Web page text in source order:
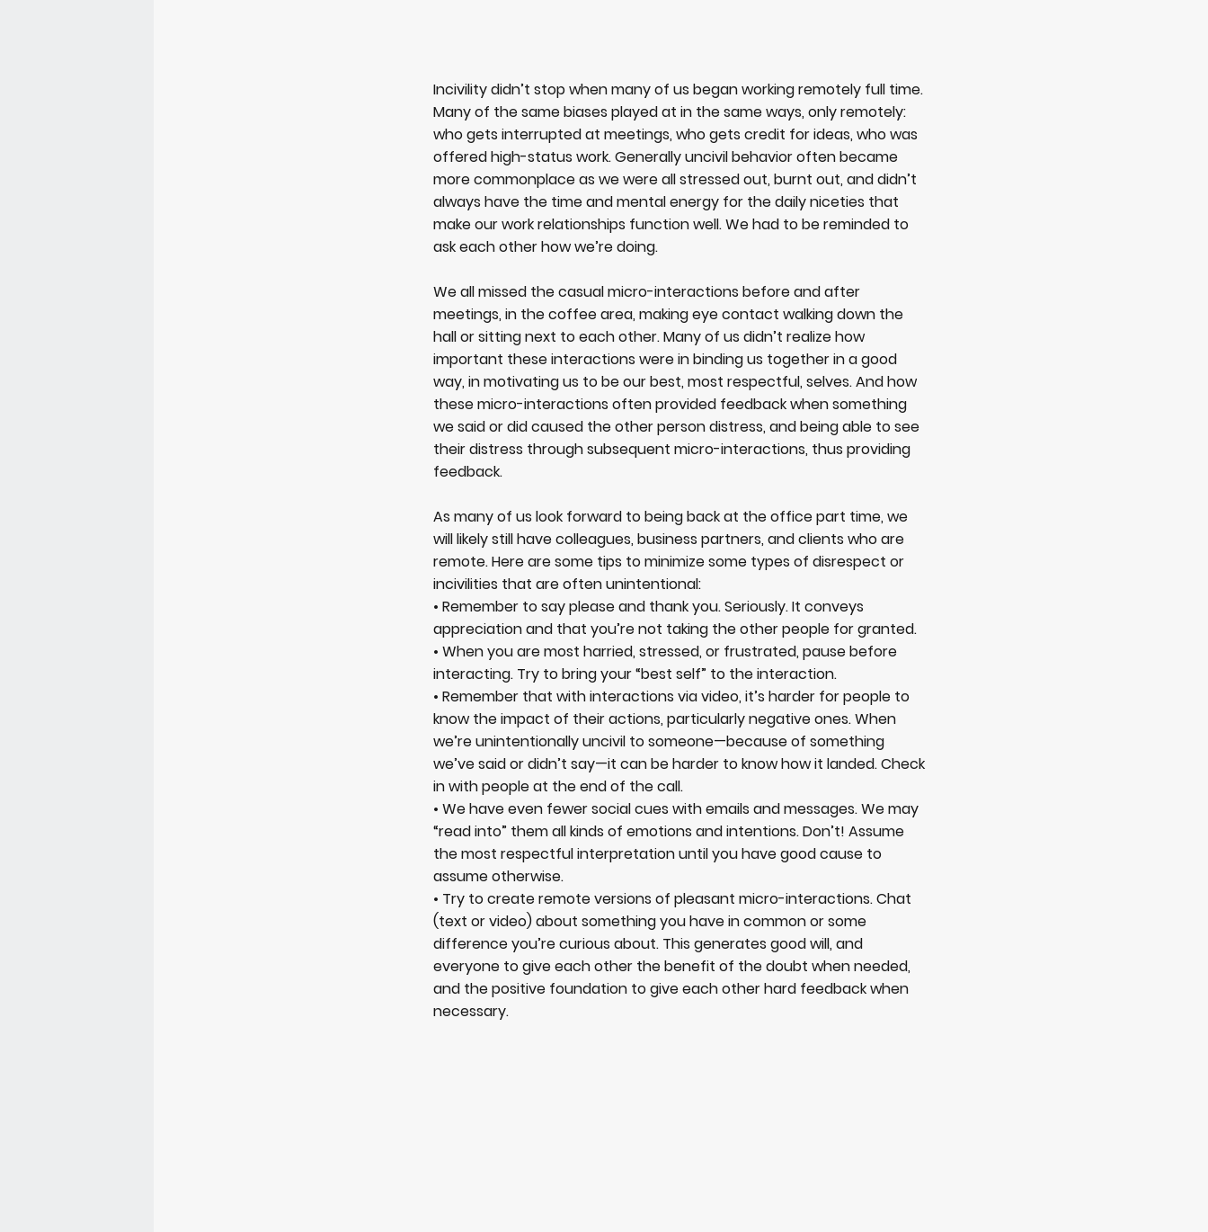
Incivility didn’t stop when many of us began working remotely full time.
Many of the same biases played at in the same ways, only remotely:
who gets interrupted at meetings, who gets credit for ideas, who was
offered high-status work. Generally uncivil behavior often became
more commonplace as we were all stressed out, burnt out, and didn’t
always have the time and mental energy for the daily niceties that
make our work relationships function well. We had to be reminded to
ask each other how we’re doing.
We all missed the casual micro-interactions before and after
meetings, in the coffee area, making eye contact walking down the
hall or sitting next to each other. Many of us didn’t realize how
important these interactions were in binding us together in a good
way, in motivating us to be our best, most respectful, selves. And how
these micro-interactions often provided feedback when something
we said or did caused the other person distress, and being able to see
their distress through subsequent micro-interactions, thus providing
feedback.
As many of us look forward to being back at the office part time, we
will likely still have colleagues, business partners, and clients who are
remote. Here are some tips to minimize some types of disrespect or
incivilities that are often unintentional:
• Remember to say please and thank you. Seriously. It conveys
appreciation and that you’re not taking the other people for granted.
• When you are most harried, stressed, or frustrated, pause before
interacting. Try to bring your “best self” to the interaction.
• Remember that with interactions via video, it’s harder for people to
know the impact of their actions, particularly negative ones. When
we’re unintentionally uncivil to someone—because of something
we’ve said or didn’t say—it can be harder to know how it landed. Check
in with people at the end of the call.
• We have even fewer social cues with emails and messages. We may
“read into” them all kinds of emotions and intentions. Don’t! Assume
the most respectful interpretation until you have good cause to
assume otherwise.
• Try to create remote versions of pleasant micro-interactions. Chat
(text or video) about something you have in common or some
difference you’re curious about. This generates good will, and
everyone to give each other the benefit of the doubt when needed,
and the positive foundation to give each other hard feedback when
necessary.